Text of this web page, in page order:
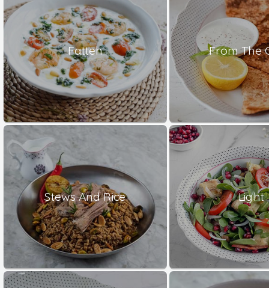
Fatteh From The
Stews And Rice Light